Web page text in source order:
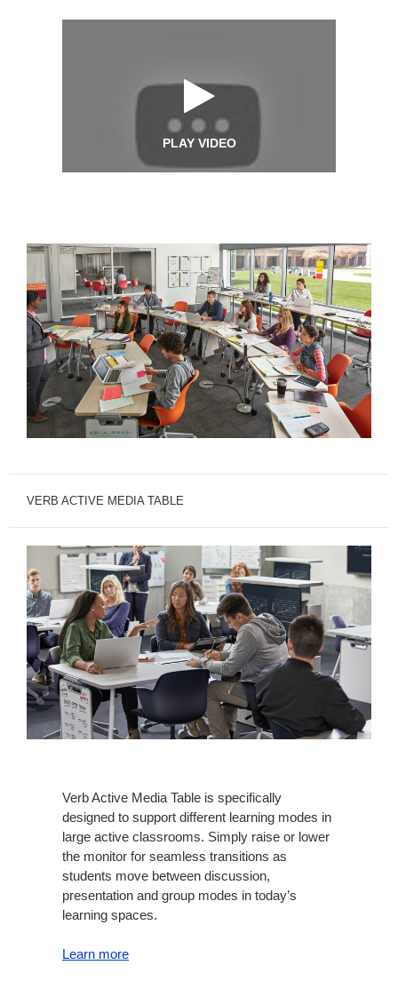
PLAY VIDEO
VERB ACTIVE MEDIA TABLE
Verb Active Media Table is specifically
designed to support different learning modes in
large active classrooms. Simply raise or lower
the monitor for seamless transitions as
students move between discussion,
presentation and group modes in today’s
learning spaces.
Learn more